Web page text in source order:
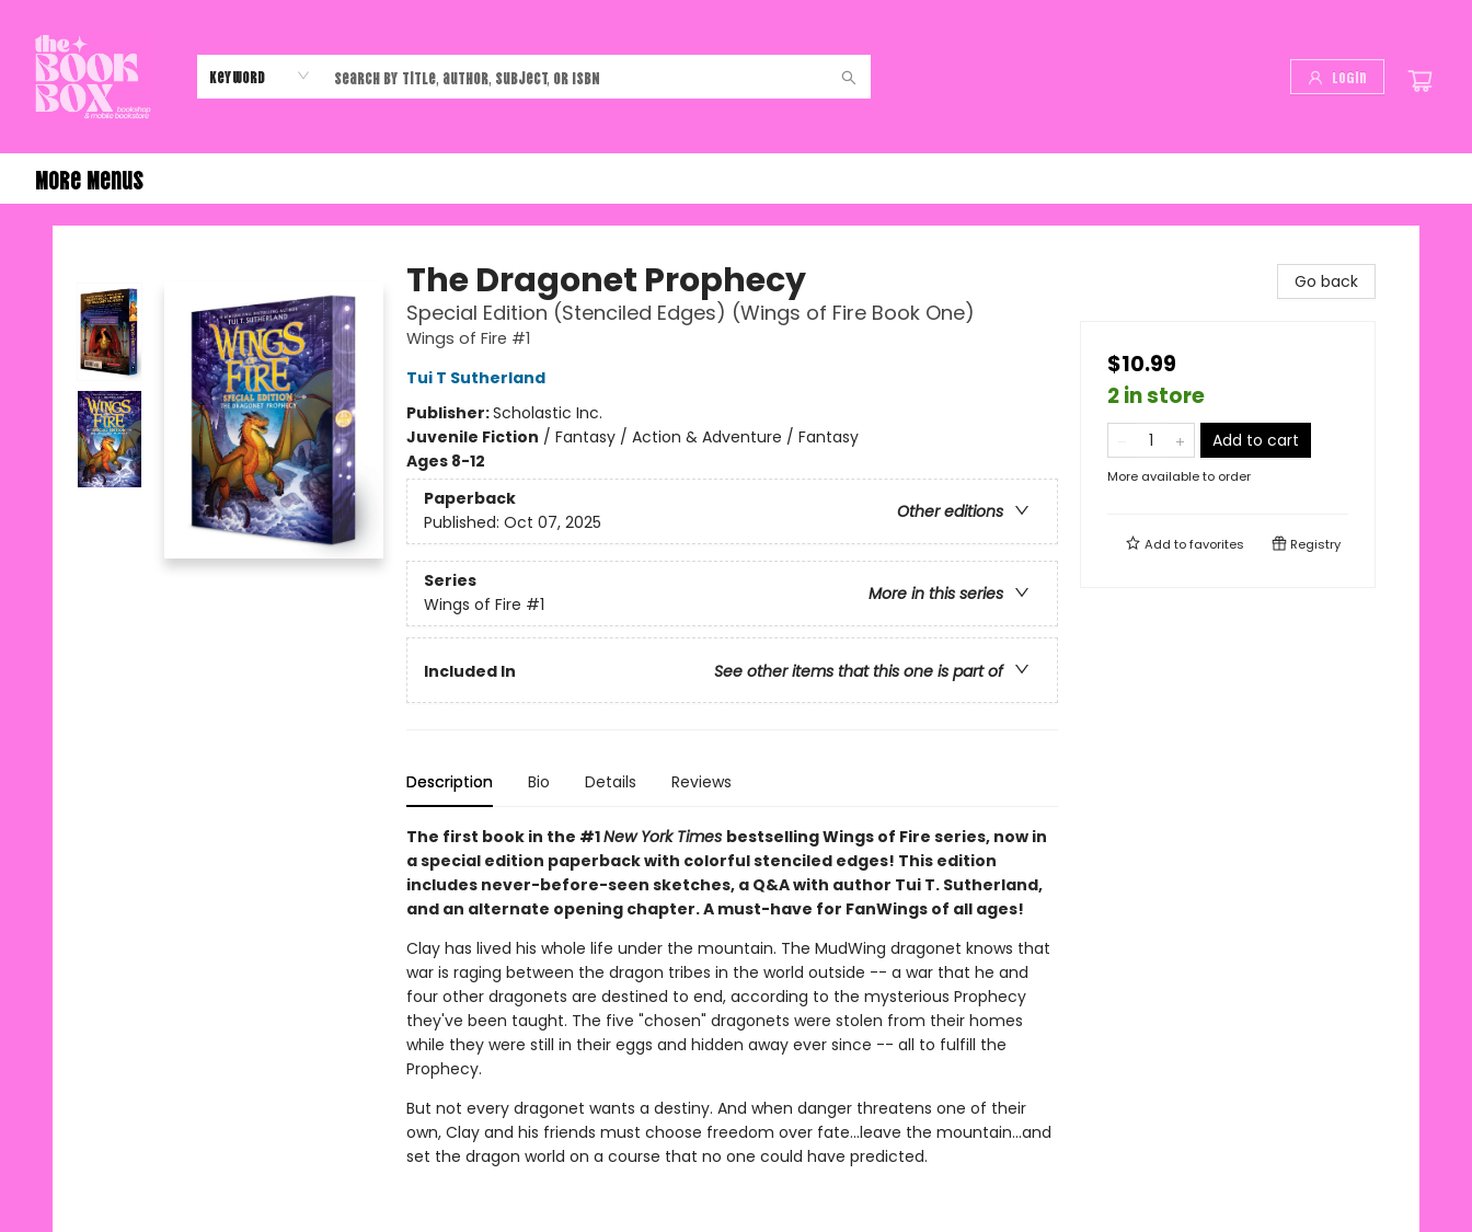
Keyword Login
More Menus
The Book Box
The Dragonet Prophecy
Special Edition (Stenciled Edges) (Wings of Fire Book One)
Wings of Fire #1
Tui T Sutherland
Publisher:Scholastic Inc.
Juvenile Fiction / Fantasy / Action & Adventure / Fantasy
Ages 8-12
Paperback
Other editions
Published: Oct 07, 2025
Series
More in this series
Wings of Fire #1
Included In See other items that this one is part of
Description Bio Details Reviews
The first book in the #1New York Times bestselling Wings of Fire series, now in
a special edition paperback with colorful stenciled edges! This edition
includes never-before-seen sketches, a Q&A with author Tui T. Sutherland,
and an alternate opening chapter. A must-have for FanWings of all ages!
Clay has lived his whole life under the mountain. The MudWing dragonet knows that
war is raging between the dragon tribes in the world outside -- a war that he and
four other dragonets are destined to end, according to the mysterious Prophecy
they've been taught. The five "chosen" dragonets were stolen from their homes
while they were still in their eggs and hidden away ever since -- all to fulfill the
Prophecy.
But not every dragonet wants a destiny. And when danger threatens one of their
own, Clay and his friends must choose freedom over fate...leave the mountain...and
set the dragon world on a course that no one could have predicted.
Go back
$10.99
2 in store
Add to cart
More available to order
Add tofavorites Registry